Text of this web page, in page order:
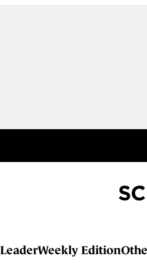
Weekly Edition